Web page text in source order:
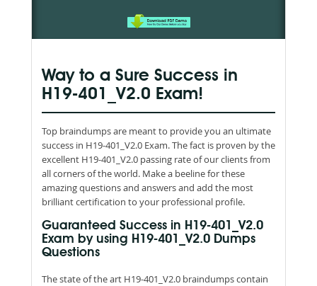
Way to a Sure Success in
H19-401_V2.0 Exam!
Top braindumps are meant to provide you an ultimate
success in H19-401_V2.0 Exam. The fact is proven by the
excellent H19-401_V2.0 passing rate of our clients from
all corners of the world. Make a beeline for these
amazing questions and answers and add the most
brilliant certification to your professional profile.
Guaranteed Success in H19-401_V2.0
Exam by using H19-401_V2.0 Dumps
Questions
The state of the art H19-401_V2.0 braindumps contain